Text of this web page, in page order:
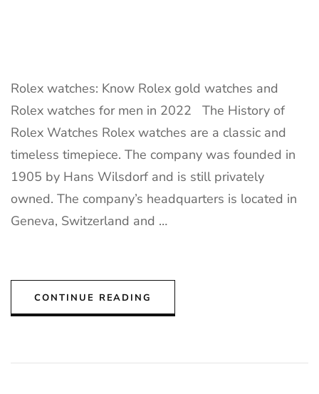
Rolex watches: Know Rolex gold watches and
Rolex watches for men in 2022 The History of
Rolex Watches Rolex watches are a classic and
timeless timepiece. The company was founded in
1905 by Hans Wilsdorf and is still privately
owned. The company’s headquarters is located in
Geneva, Switzerland and …
CONTINUE READING